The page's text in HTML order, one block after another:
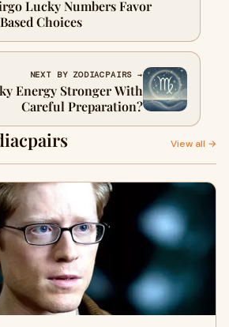
Lucky Numbers Favor
Choices
NEXT BY ZODIACPAIRS →
Energy Stronger With
Careful Preparation?
View all →